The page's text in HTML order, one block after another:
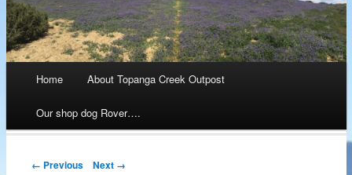
Skip
to
content
Home About Topanga Creek Outpost
Our shop dog Rover….
← Previous Next →